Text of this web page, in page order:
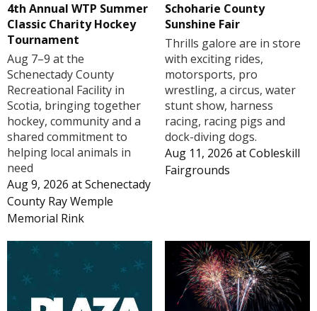
4th Annual WTP Summer
Classic Charity Hockey
Tournament
Aug 7–9 at the
Schenectady County
Recreational Facility in
Scotia, bringing together
hockey, community and a
shared commitment to
helping local animals in
need
Aug 9, 2026 atSchenectady
County Ray Wemple
Memorial Rink
Schoharie County
Sunshine Fair
Thrills galore are in store
with exciting rides,
motorsports, pro
wrestling, a circus, water
stunt show, harness
racing, racing pigs and
dock-diving dogs.
Aug 11, 2026 atCobleskill
Fairgrounds